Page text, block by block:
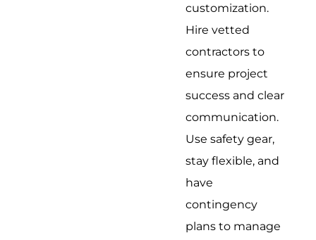
customization.
Hire vetted
contractors to
ensure project
success and clear
communication.
Use safety gear,
stay flexible, and
have
contingency
plans to manage